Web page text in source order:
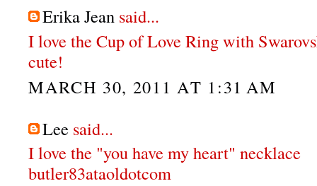
Erika Jean said...
I love the Cup of Love Ring with
cute!
MARCH 30, 2011 AT 1:31 AM
Lee said...
I love the "you have my heart" necklace
butler83ataoldotcom